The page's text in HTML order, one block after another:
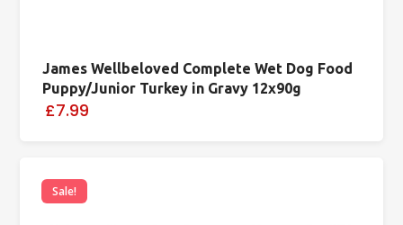
James Wellbeloved Complete Wet Dog Food
Puppy/Junior Turkey in Gravy 12x90g
£7.99
Sale!